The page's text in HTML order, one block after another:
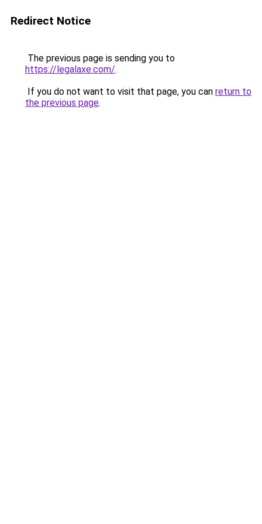
Redirect Notice
The previous page is sending you to
https://legalaxe.com/.
If you do not want to visit that page, you can return to
the previous page.